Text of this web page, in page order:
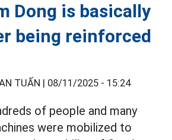
Dong is basically
being reinforced
TUẤN | 08/11/2025 - 15:24
of people and many
were mobilized to